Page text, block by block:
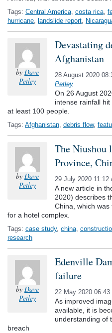
Tags: Central America, costa rica,
hurricane, landslide report,
by Dave
Petley
Devastating
Afghanistan
28 August 2020
Petley
On 26 August
intense rainfall
at least 100 people.
Tags: Afghanistan, debris flow,
by Dave
Petley
The Niushou
Province,
29 July 2020 11:12
A new article in
2020) describes
China, which
for a hotel complex.
Tags: case study, china,
research
by Dave
Petley
Edenville
failure
22 May 2020 06:43
As improved
available, it is
understanding of
breach